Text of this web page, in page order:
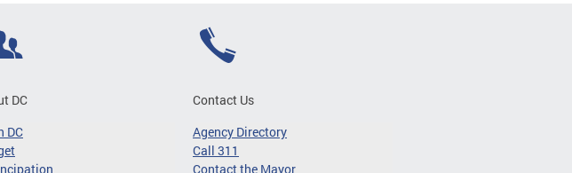
DC
DC
Contact Us
Agency Directory
Call 311
Contact the Mayor